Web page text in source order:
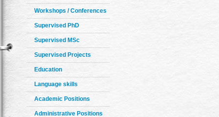
Workshops / Conferences
Supervised PhD
Supervised MSc
Supervised Projects
Education
Language skills
Academic Positions
Administrative Positions